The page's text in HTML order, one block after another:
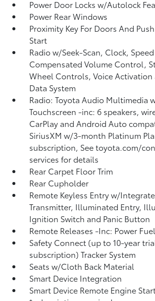
Power Door Locks w/Autolock
Power Rear Windows
Proximity Key For Doors And
Start
Radio w/Seek-Scan, Clock, Speed
Compensated Volume Control,
Wheel Controls, Voice Activation
Data System
Radio: Toyota Audio Multimedia
Touchscreen -inc: 6 speakers,
CarPlay and Android Auto
SiriusXM w/3-month Platinum
subscription, See toyota.com/
services for details
Rear Carpet Floor Trim
Rear Cupholder
Remote Keyless Entry w/
Transmitter, Illuminated Entry,
Ignition Switch and Panic Button
Remote Releases -Inc: Power Fuel
Safety Connect (up to 10-year
subscription) Tracker System
Seats w/Cloth Back Material
Smart Device Integration
Smart Device Remote Engine